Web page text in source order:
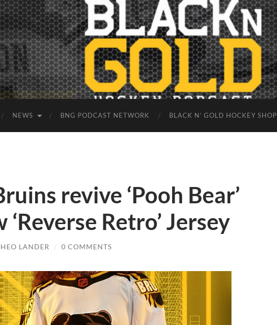
NEWS BNG PODCAST NETWORK BLACK N’ GOLD HOCKEY SHOP
revive ‘Pooh Bear’
Retro’ Jersey
LANDER / 0 COMMENTS